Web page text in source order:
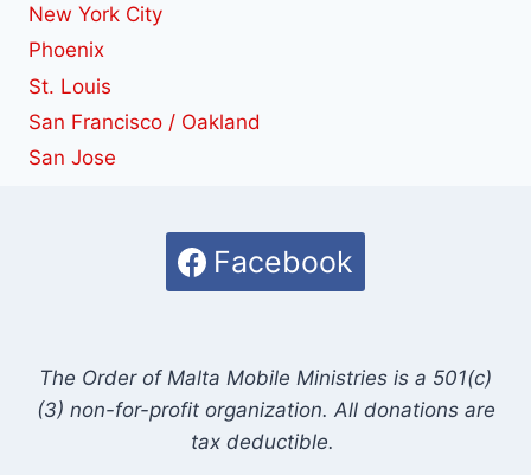
New York City
Phoenix
St. Louis
San Francisco / Oakland
San Jose
Facebook
The Order of Malta Mobile Ministries is a 501(c)
(3) non-for-profit organization. All donations are
tax deductible.